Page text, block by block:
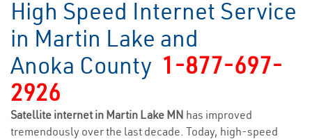
High Speed Internet Service
in Martin Lake and
Anoka County 1-877-697-
2926
Satellite internet in Martin Lake MN has improved
tremendously over the last decade. Today, high-speed